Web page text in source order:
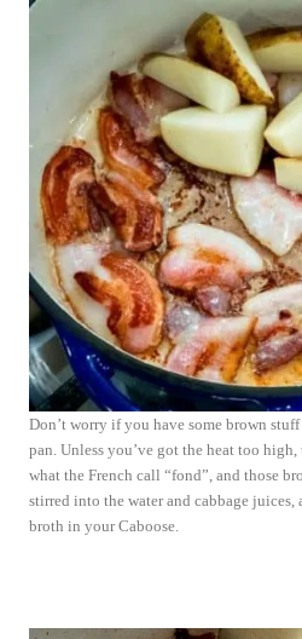
Don’t worry if you have some brown
pan. Unless you’ve got the heat too high,
what the French call “fond”, and those
stirred into the water and cabbage
broth in your Caboose.